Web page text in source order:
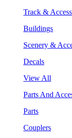
Track &
Buildings
Scenery &
Decals
View All
Parts And
Parts
Couplers